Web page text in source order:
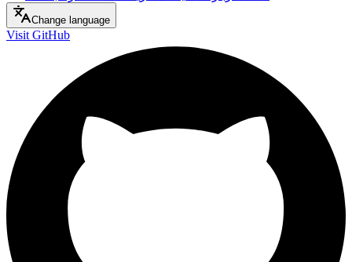
Change language
Visit GitHub